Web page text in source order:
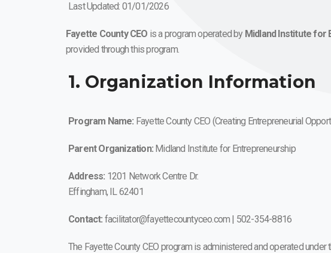
Last Updated: 01/01/2026
Fayette County CEO is a program operated by Midland Institute for
provided through this program.
1. Organization Information
Program Name: Fayette County CEO (Creating Entrepreneurial
Parent Organization: Midland Institute for Entrepreneurship
Address: 1201 Network Centre Dr.
Effingham, IL 62401
Contact: facilitator@fayettecountyceo.com | 502-354-8816
The Fayette County CEO program is administered and operated